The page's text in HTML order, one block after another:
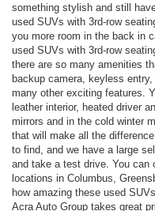
something stylish and still
used SUVs with 3rd-row
you more room in the back in
used SUVs with 3rd-row
there are so many amenities
backup camera, keyless
many other exciting features.
leather interior, heated driver
mirrors and in the cold winter
that will make all the
to find, and we have a large
and take a test drive. You can
locations in Columbus,
how amazing these used
Acra Auto Group takes great